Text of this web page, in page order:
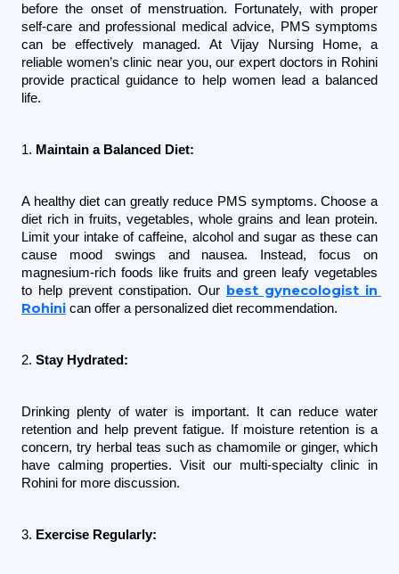
before the onset of menstruation. Fortunately, with proper
self-care and professional medical advice, PMS symptoms
can be effectively managed. At Vijay Nursing Home, a
reliable women’s clinic near you, our expert doctors in Rohini
provide practical guidance to help women lead a balanced
life.
1. Maintain a Balanced Diet:
A healthy diet can greatly reduce PMS symptoms. Choose a
diet rich in fruits, vegetables, whole grains and lean protein.
Limit your intake of caffeine, alcohol and sugar as these can
cause mood swings and nausea. Instead, focus on
magnesium-rich foods like fruits and green leafy vegetables
to help prevent constipation. Our best gynecologist in
Rohini can offer a personalized diet recommendation.
2. Stay Hydrated:
Drinking plenty of water is important. It can reduce water
retention and help prevent fatigue. If moisture retention is a
concern, try herbal teas such as chamomile or ginger, which
have calming properties. Visit our multi-specialty clinic in
Rohini for more discussion.
3. Exercise Regularly: